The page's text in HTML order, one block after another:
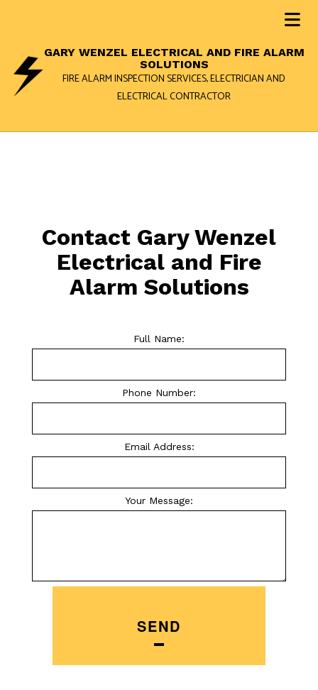
GARY WENZEL ELECTRICAL AND FIRE ALARM
SOLUTIONS
FIRE ALARM INSPECTION SERVICES, ELECTRICIAN AND
ELECTRICAL CONTRACTOR
Contact Gary Wenzel
Electrical and Fire
Alarm Solutions
Full Name:
Phone Number:
Email Address:
Your Message:
SEND